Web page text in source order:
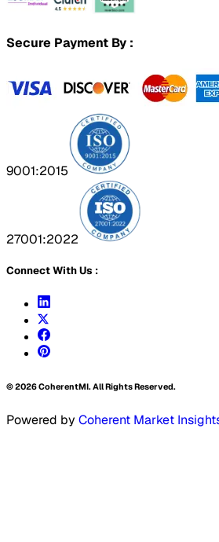
Secure Payment By :
9001:2015
27001:2022
Connect With Us :
©2026CoherentMI. All Rights Reserved.
Powered by Coherent Market